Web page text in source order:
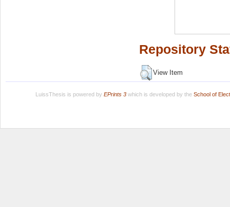
Repository
View Item
LuissThesis is powered by EPrints 3which is developed by the School of